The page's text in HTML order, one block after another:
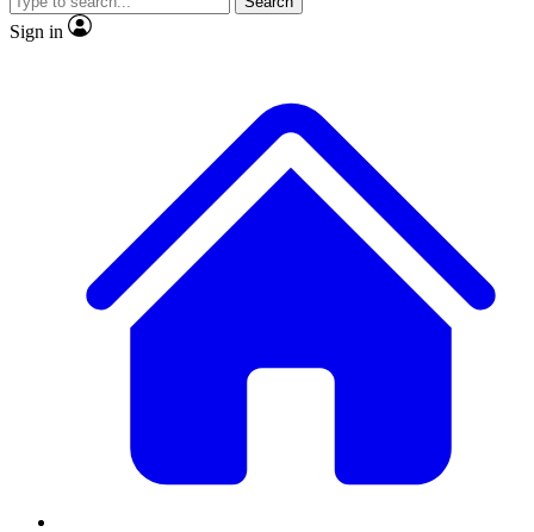
Sign in